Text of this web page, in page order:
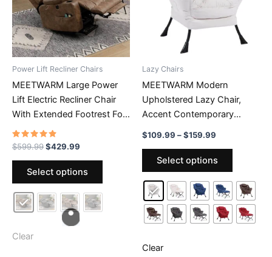
Power Lift Recliner Chairs
MEETWARM Large Power
Lift Electric Recliner Chair
With Extended Footrest For
Big Tall Man, Overstuffed
Wide Recliner With Massage
And Heat, 2 Remote
Controls/USB Ports/4 Side
Pockets
Rated
4.62
out of 5
$599.99Original
$599.99.
$429.99
$429.99.
Select options
This
has
Clear
Lazy Chairs
MEETWARM Modern
Upholstered Lazy Chair,
Accent Contemporary
Lounge Chair, Single Leisure
Pocket, Armrests And Thick
Padded Back For Living
Room
$109.99 –$159.99
through
Select options
This
has
multiple
variants.
The
Clear